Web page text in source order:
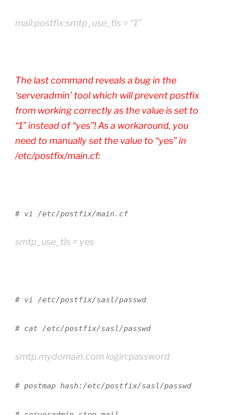
mail:postfix:smtp_use_tls = “1”
The last command reveals a bug in the
‘serveradmin’ tool which will prevent postfix
from working correctly as the value is set to
“1” instead of “yes”! As a workaround, you
need to manually set the value to “yes” in
/etc/postfix/main.cf:
# vi /etc/postfix/main.cf
smtp_use_tls = yes
# vi /etc/postfix/sasl/passwd
# cat /etc/postfix/sasl/passwd
smtp.mydomain.com login:password
# postmap hash:/etc/postfix/sasl/passwd